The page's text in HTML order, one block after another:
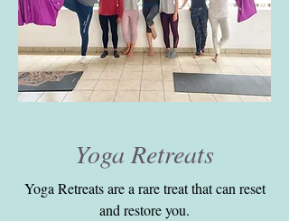
Yoga Retreats
Yoga Retreats are a rare treat that can reset
and restore you.